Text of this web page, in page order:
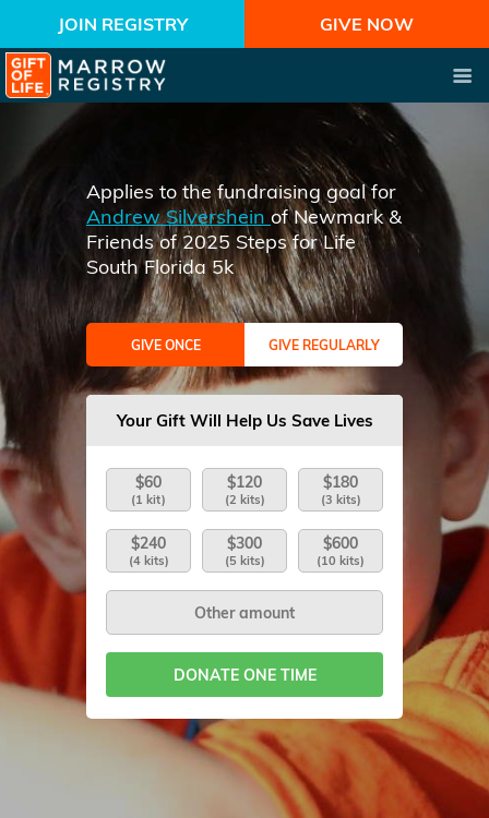
JOIN REGISTRY GIVE NOW
Applies to the fundraising goal for
Andrew Silvershein of Newmark &
Friends of 2025 Steps for Life
South Florida 5k
GIVE ONCE GIVE REGULARLY
Your Gift Will Help Us Save Lives
$60
(1 kit)
$120
(2 kits)
$180
(3 kits)
$240
(4 kits)
$300
(5 kits)
$600
(10 kits)
DONATE ONE TIME